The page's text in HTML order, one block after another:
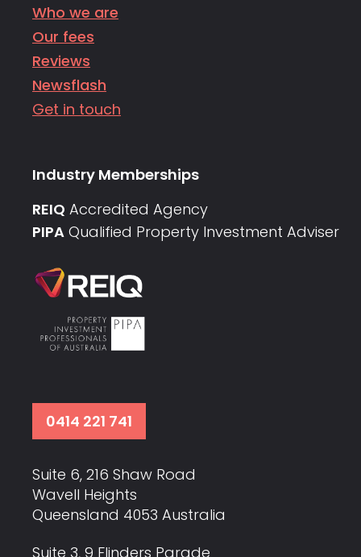
Who we are
Our fees
Reviews
Newsflash
Get in touch
Industry Memberships
REIQ Accredited Agency
PIPA Qualified Property Investment Adviser
0414 221 741
Suite 6, 216 Shaw Road
Wavell Heights
Queensland 4053 Australia
Suite 3, 9 Flinders Parade